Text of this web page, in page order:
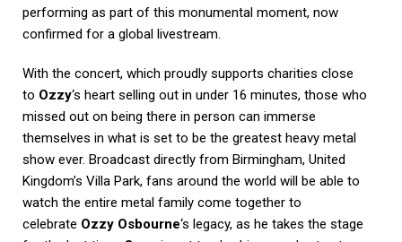
performing as part of this monumental moment, now
confirmed for a global livestream.
With the concert, which proudly supports charities close
to Ozzy‘s heart selling out in under 16 minutes, those who
missed out on being there in person can immerse
themselves in what is set to be the greatest heavy metal
show ever. Broadcast directly from Birmingham, United
Kingdom’s Villa Park, fans around the world will be able to
watch the entire metal family come together to
celebrate Ozzy Osbourne‘s legacy, as he takes the stage